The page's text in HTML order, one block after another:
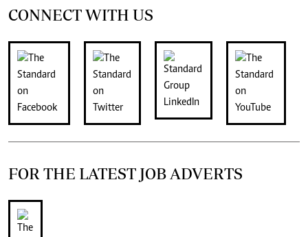
CONNECT WITH US
FOR THE LATEST JOB ADVERTS